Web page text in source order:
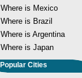
Where is Mexico
Where is Brazil
Where is Argentina
Where is Japan
Popular Cities